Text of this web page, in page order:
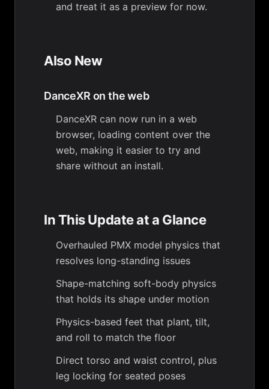
and treat it as a preview for now.
Also New
DanceXR on the web
DanceXR can now run in a web
browser, loading content over the
web, making it easier to try and
share without an install.
In This Update at a Glance
Overhauled PMX model physics that
resolves long-standing issues
Shape-matching soft-body physics
that holds its shape under motion
Physics-based feet that plant, tilt,
and roll to match the floor
Direct torso and waist control, plus
leg locking for seated poses